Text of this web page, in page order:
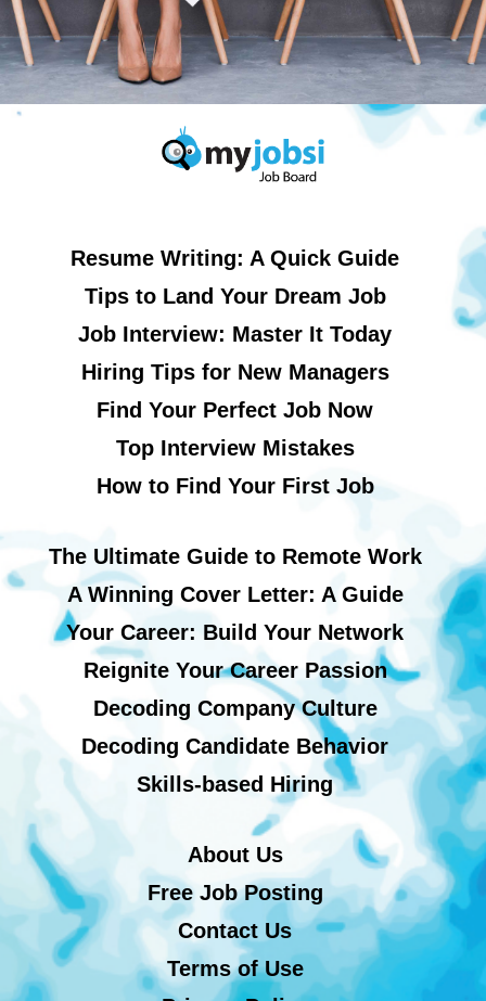
Resume Writing: A Quick Guide
Tips to Land Your Dream Job
Job Interview: Master It Today
Hiring Tips for New Managers
Find Your Perfect Job Now
Top Interview Mistakes
How to Find Your First Job
The Ultimate Guide to Remote Work
A Winning Cover Letter: A Guide
Your Career: Build Your Network
Reignite Your Career Passion
Decoding Company Culture
Decoding Candidate Behavior
Skills-based Hiring
About Us
Free Job Posting
Contact Us
Terms of Use